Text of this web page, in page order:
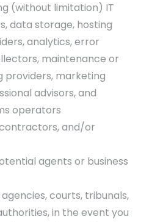
(without limitation) IT
data storage, hosting
analytics, error
maintenance or
providers, marketing
advisors, and
operators
and/or
agents or business
courts, tribunals,
in the event you